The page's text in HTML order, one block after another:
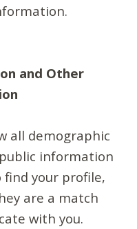
and Other
all demographic
information
your profile,
are a match
with you.